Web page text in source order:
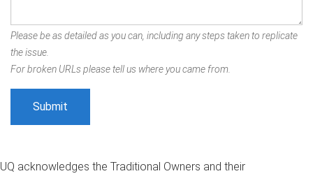
Please be as detailed as you can, including any steps taken to replicate
the issue.
For broken URLs please tell us where you came from.
UQ acknowledges the Traditional Owners and their